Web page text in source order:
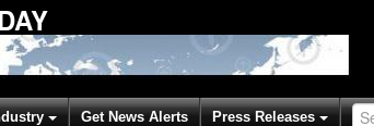
Get News Alerts Press Releases